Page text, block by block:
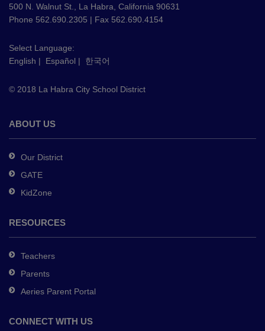
using
PDF,
this
link
download
Adobe
DC
software.
500 N. Walnut St., La Habra, California 90631
Phone 562.690.2305 | Fax 562.690.4154
Select Language:
English | Español | 한국어
© 2018 La Habra City School District
ABOUT US
Our District
GATE
KidZone
RESOURCES
Teachers
Parents
Aeries Parent Portal
CONNECT WITH US